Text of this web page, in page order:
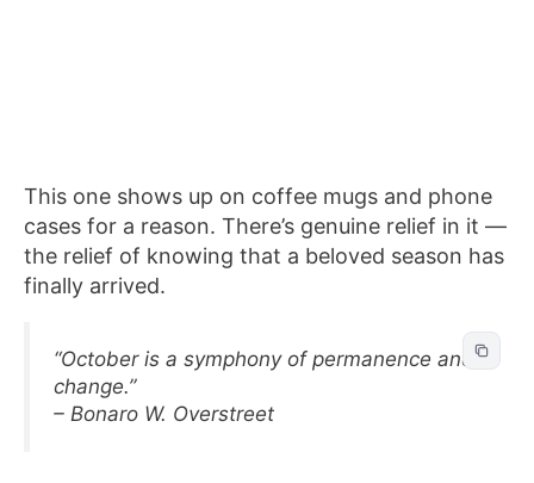
This one shows up on coffee mugs and phone
cases for a reason. There’s genuine relief in it —
the relief of knowing that a beloved season has
finally arrived.
“October is a symphony of permanence and
change.”
– Bonaro W. Overstreet